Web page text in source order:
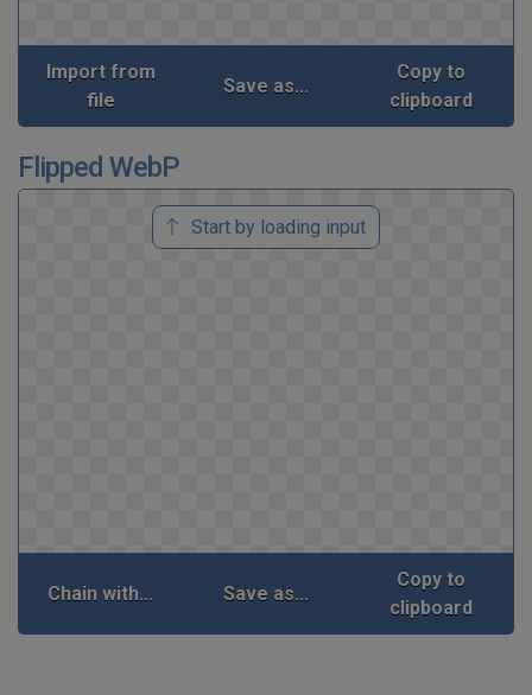
Import from
file
Save as...
Copy to
clipboard
Flipped WebP
Start by loading input
Chain with... Save as...
Copy to
clipboard